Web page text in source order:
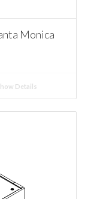
Monica
Details